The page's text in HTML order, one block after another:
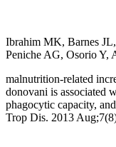
Ibrahim MK, Barnes
Peniche AG, Osorio Y,
malnutrition-related
donovani is associated
phagocytic capacity,
Trop Dis. 2013